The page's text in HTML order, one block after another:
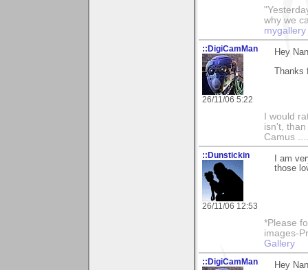
why we
mygallery
::DigiCamMan
26/11/06 5:22
Hey
Thanks
I would
isn't,
Camus
::Dunstickin
26/11/06 12:53
I am
those
*Please
images-
Gallery
::DigiCamMan
Hey